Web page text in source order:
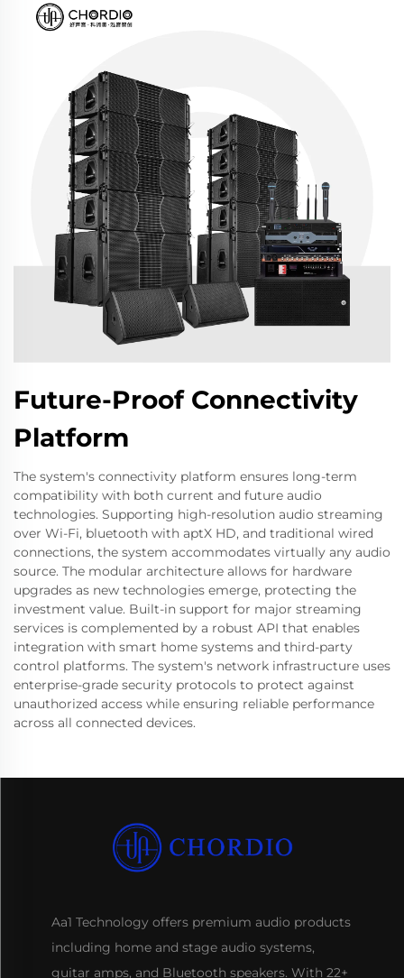
Future-Proof Connectivity
Platform
The system's connectivity platform ensures long-term
compatibility with both current and future audio
technologies. Supporting high-resolution audio streaming
over Wi-Fi, bluetooth with aptX HD, and traditional wired
connections, the system accommodates virtually any audio
source. The modular architecture allows for hardware
upgrades as new technologies emerge, protecting the
investment value. Built-in support for major streaming
services is complemented by a robust API that enables
integration with smart home systems and third-party
control platforms. The system's network infrastructure uses
enterprise-grade security protocols to protect against
unauthorized access while ensuring reliable performance
across all connected devices.
Aa1 Technology offers premium audio products
including home and stage audio systems,
guitar amps, and Bluetooth speakers. With 22+